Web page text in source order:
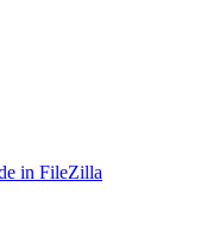
in FileZilla